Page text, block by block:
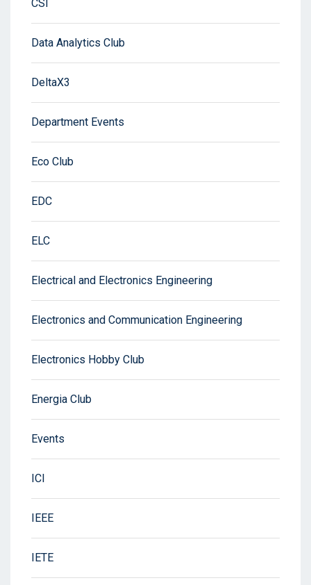
CSI
Data Analytics Club
DeltaX3
Department Events
Eco Club
EDC
ELC
Electrical and Electronics Engineering
Electronics and Communication Engineering
Electronics Hobby Club
Energia Club
Events
ICI
IEEE
IETE